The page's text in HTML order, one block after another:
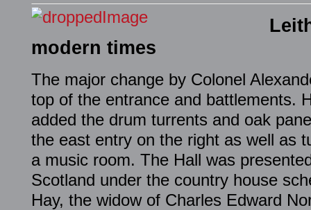
modern times
The major change by Colonel
top of the entrance and battlements.
added the drum turrents and oak
the east entry on the right as well as
a music room. The Hall was
Scotland under the country house
Hay, the widow of Charles Edward